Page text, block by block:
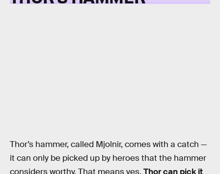
Thor’s hammer, called Mjolnir, comes with a catch —
it can only be picked up by heroes that the hammer
considers worthy. That means yes, Thor can pick it